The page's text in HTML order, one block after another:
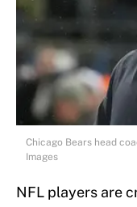
Chicago Bears head
Images
NFL players are